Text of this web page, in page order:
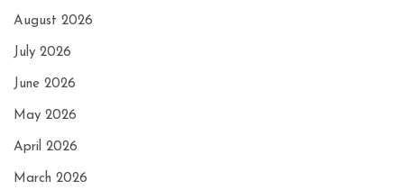
August 2026
July 2026
June 2026
May 2026
April 2026
March 2026